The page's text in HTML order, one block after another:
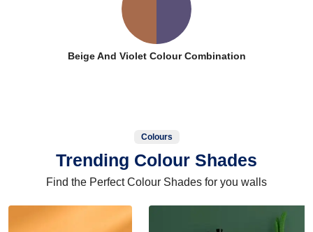
Beige And Violet Colour Combination
Colours
Trending Colour Shades
Find the Perfect Colour Shades for you walls